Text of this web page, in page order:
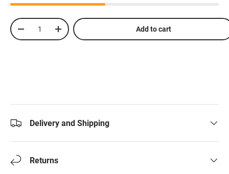
Qty
-
+ Add to cart
Delivery and Shipping
Returns